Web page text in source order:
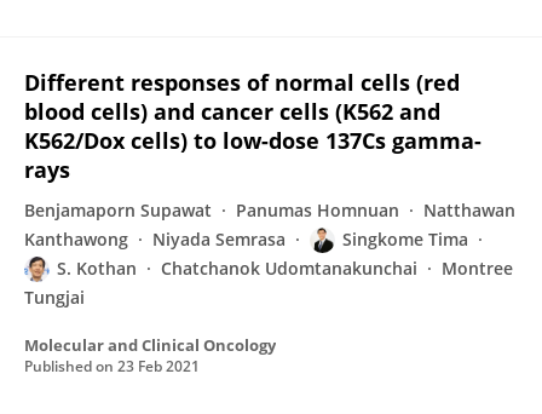
Different responses of normal cells (red
blood cells) and cancer cells (K562 and
K562/Dox cells) to low-dose 137Cs gamma-
rays
Benjamaporn Supawat Panumas Homnuan
Natthawan
Kanthawong
Niyada Semrasa
Singkome Tima
S. Kothan
Chatchanok Udomtanakunchai
Montree
Tungjai
Molecular and Clinical Oncology
Published on 23 Feb 2021